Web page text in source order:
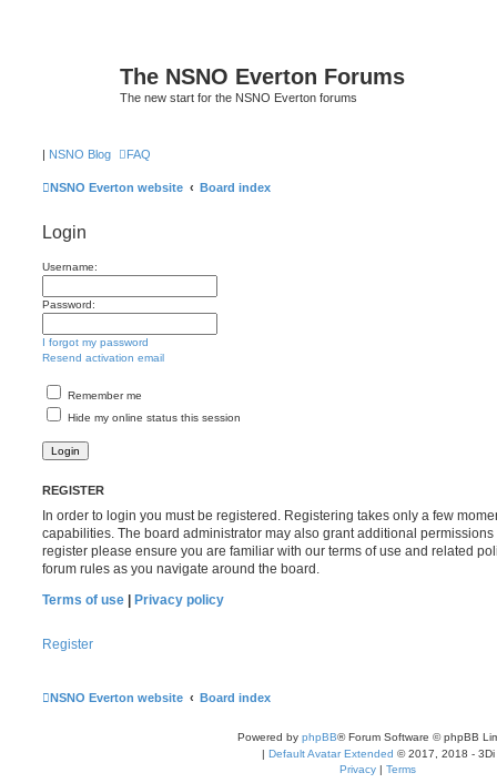
The NSNO Everton Forums
The new start for the NSNO Everton forums
| NSNO Blog FAQ
NSNO Everton website Board index
Login
Username:
Password:
I forgot my password
Resend activation email
Remember me
Hide my online status this session
REGISTER
In order to login you must be registered. Registering takes only a few
capabilities. The board administrator may also grant additional
register please ensure you are familiar with our terms of use and related
forum rules as you navigate around the board.
Terms of use
Privacy policy
Register
NSNO Everton website Board index
Powered by phpBB® Forum Software © phpBB
| Default Avatar Extended © 2017, 2018 - 3Di
Privacy | Terms